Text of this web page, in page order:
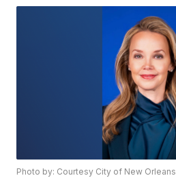
Photo by: Courtesy City of New Orleans